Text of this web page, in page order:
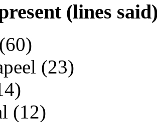
(lines
(23)
(12)